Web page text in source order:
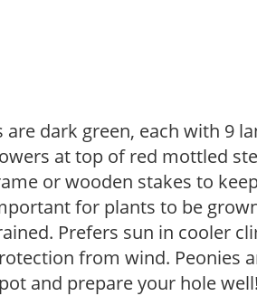
are dark green, each with 9
at top of red mottled
or wooden stakes to
for plants to be
Prefers sun in cooler
from wind. Peonies
and prepare your hole well!